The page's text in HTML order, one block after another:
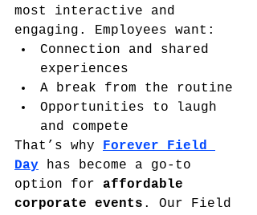
most interactive and
engaging. Employees want:
Connection and shared
experiences
A break from the routine
Opportunities to laugh
and compete
That’s why Forever Field
Day has become a go-to
option for affordable
corporate events . Our Field